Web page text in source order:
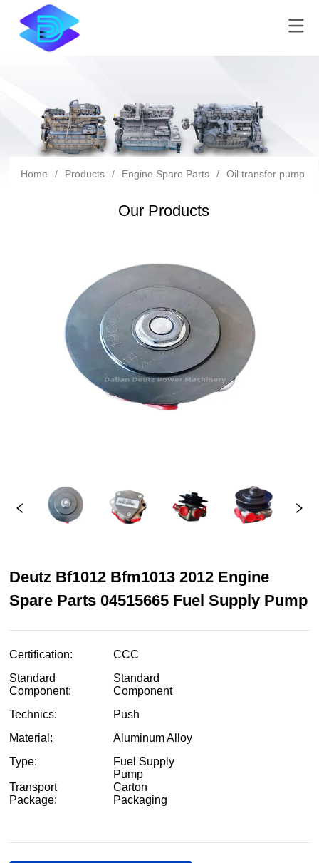
Home / Products / Engine Spare Parts / Oil transfer pump
Our Products
Deutz Bf1012 Bfm1013 2012 Engine
Spare Parts 04515665 Fuel Supply Pump